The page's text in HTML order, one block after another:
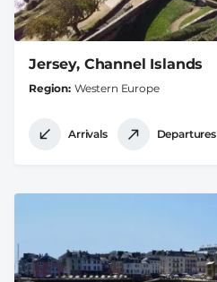
Jersey, Channel Islands
Region Western Europe
Arrivals Departures